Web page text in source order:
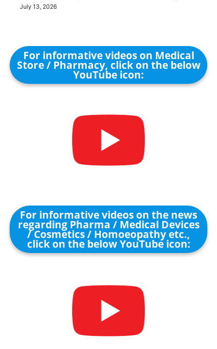
July 13, 2026
For informative videos on Medical
Store / Pharmacy, click on the below
YouTube icon:
For informative videos on the news
regarding Pharma / Medical Devices
/ Cosmetics / Homoeopathy etc.,
click on the below YouTube icon: